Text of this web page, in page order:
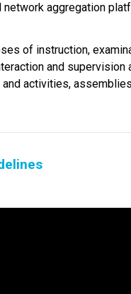
aggregation
of instruction,
and supervision
activities,